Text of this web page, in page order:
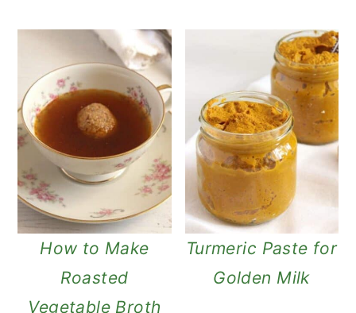
How to Make
Roasted
Vegetable Broth
Turmeric Paste for
Golden Milk